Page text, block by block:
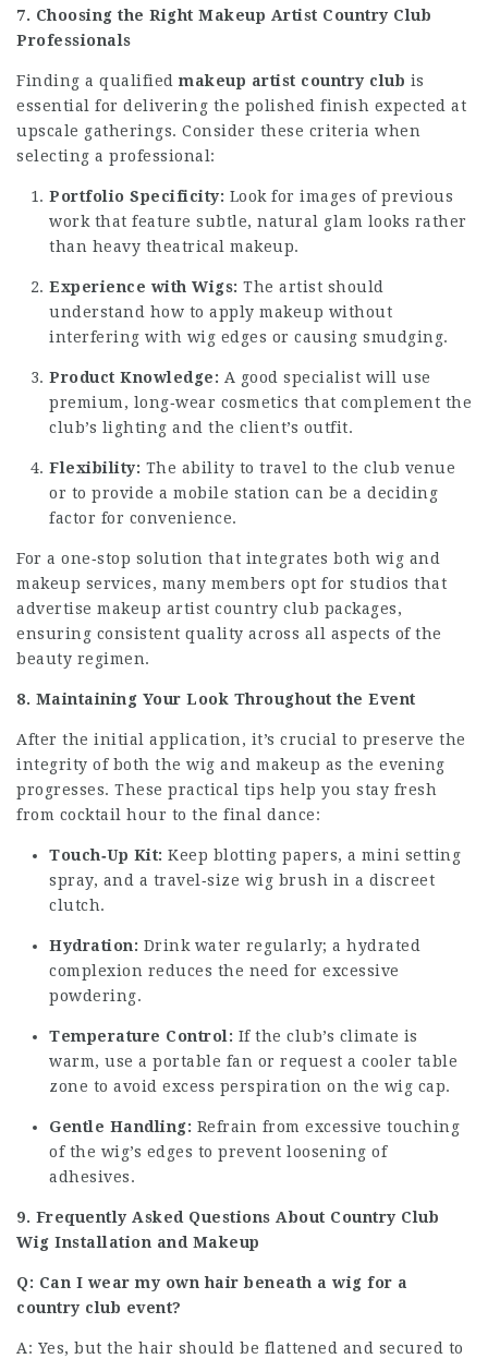
7. Choosing the Right Makeup Artist Country Club
Professionals
Finding a qualified makeup artist country club is
essential for delivering the polished finish expected at
upscale gatherings. Consider these criteria when
selecting a professional:
Portfolio Specificity: Look for images of previous
work that feature subtle, natural glam looks rather
than heavy theatrical makeup.
Experience with Wigs: The artist should
understand how to apply makeup without
interfering with wig edges or causing smudging.
Product Knowledge: A good specialist will use
premium, long‑wear cosmetics that complement the
club’s lighting and the client’s outfit.
Flexibility: The ability to travel to the club venue
or to provide a mobile station can be a deciding
factor for convenience.
For a one‑stop solution that integrates both wig and
makeup services, many members opt for studios that
advertise makeup artist country club packages,
ensuring consistent quality across all aspects of the
beauty regimen.
8. Maintaining Your Look Throughout the Event
After the initial application, it’s crucial to preserve the
integrity of both the wig and makeup as the evening
progresses. These practical tips help you stay fresh
from cocktail hour to the final dance:
Touch‑Up Kit: Keep blotting papers, a mini setting
spray, and a travel‑size wig brush in a discreet
clutch.
Hydration: Drink water regularly; a hydrated
complexion reduces the need for excessive
powdering.
Temperature Control: If the club’s climate is
warm, use a portable fan or request a cooler table
zone to avoid excess perspiration on the wig cap.
Gentle Handling: Refrain from excessive touching
of the wig’s edges to prevent loosening of
adhesives.
9. Frequently Asked Questions About Country Club
Wig Installation and Makeup
Q: Can I wear my own hair beneath a wig for a
country club event?
A: Yes, but the hair should be flattened and secured to